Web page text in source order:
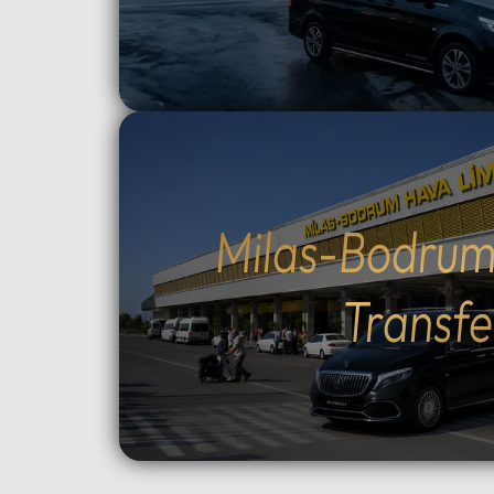
route and how much time to spend
at each historic site.Flexible tour
durations: Select from 4, 6, 8, 10,
or 12-hour options to perfectly suit
your plans.Complete control over
the booking process.Why Choose
Our Tours: We prioritize your
comfort and peace of mind. Our
drivers are professional, local
experts who stay in constant
contact with you via WhatsApp.
As an agency, we monitor your
tour in real-time to ensure a
seamless experience from start to
finish.Important
Cami)
city
Take
to
views,
ascent
the
Orhan
Tower,
old
Milas-